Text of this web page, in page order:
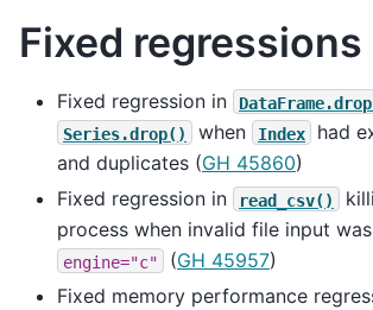
Fixed regressions
Fixed regression in
Series.drop() when Index
had
and duplicates (GH 45860)
Fixed regression in
read_csv()
process when invalid file input
engine="c" (GH 45957)
Fixed memory performance